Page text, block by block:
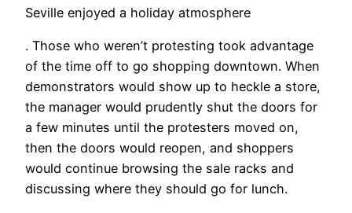
Seville enjoyed a holiday atmosphere
. Those who weren’t protesting took advantage
of the time off to go shopping downtown. When
demonstrators would show up to heckle a store,
the manager would prudently shut the doors for
a few minutes until the protesters moved on,
then the doors would reopen, and shoppers
would continue browsing the sale racks and
discussing where they should go for lunch.